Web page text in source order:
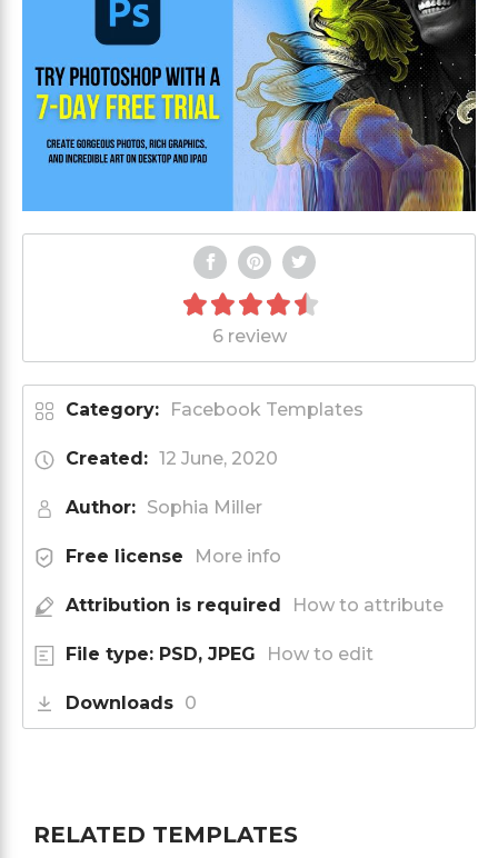
6 review
Category: Facebook Templates
Created: 12 June, 2020
Author: Sophia Miller
Free license More info
Attribution is required How to attribute
File type: PSD, JPEG How to edit
Downloads 0
RELATED TEMPLATES